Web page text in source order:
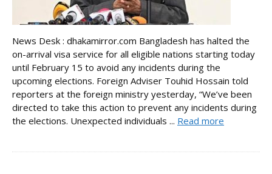
News Desk : dhakamirror.com Bangladesh has halted the
on-arrival visa service for all eligible nations starting today
until February 15 to avoid any incidents during the
upcoming elections. Foreign Adviser Touhid Hossain told
reporters at the foreign ministry yesterday, “We’ve been
directed to take this action to prevent any incidents during
the elections. Unexpected individuals ... Read more